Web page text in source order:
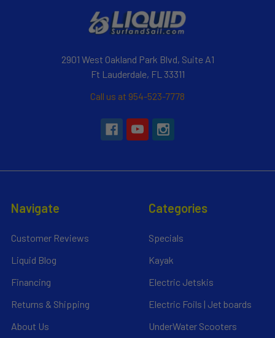
2901 West Oakland Park Blvd, Suite A1
Ft Lauderdale, FL 33311
Call us at 954-523-7778
Navigate
Customer Reviews
Liquid Blog
Financing
Returns & Shipping
About Us
Categories
Specials
Kayak
Electric Jetskis
Electric Foils | Jet boards
UnderWater Scooters